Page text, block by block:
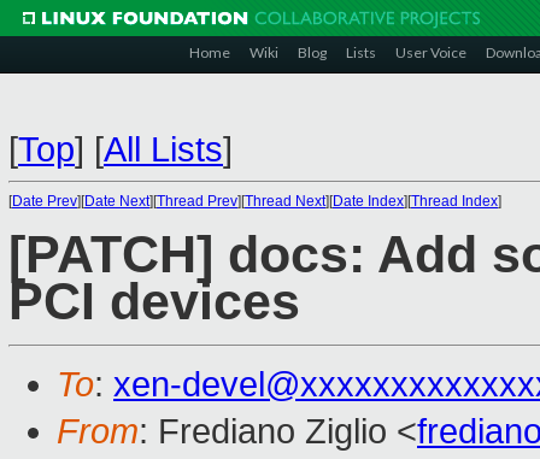
Home Wiki Blog Lists User Voice
[Top] [All Lists]
[Date Prev][Date Next][Thread Prev][Thread Next][Date Index][Thread Index]
[PATCH] docs: Add
PCI devices
To: xen-
From: Frediano Ziglio <